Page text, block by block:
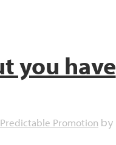
you have
Predictable Promotion by